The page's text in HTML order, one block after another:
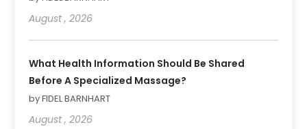
August , 2026
What Health Information Should Be Shared
Before A Specialized Massage?
by FIDEL BARNHART
August , 2026